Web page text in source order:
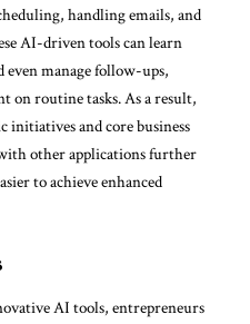
handling emails, and
AI-driven tools can learn
even manage follow-ups,
on routine tasks. As a result,
initiatives and core business
other applications further
to achieve enhanced
AI tools, entrepreneurs